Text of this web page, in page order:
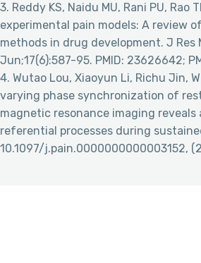
3. Reddy KS, Naidu MU, Rani PU, Rao
experimental pain models: A review
methods in drug development. J Res
Jun;17(6):587-95. PMID: 23626642;
4. Wutao Lou, Xiaoyun Li, Richu Jin,
varying phase synchronization of
magnetic resonance imaging
referential processes during
10.1097/j.pain.0000000000003152,